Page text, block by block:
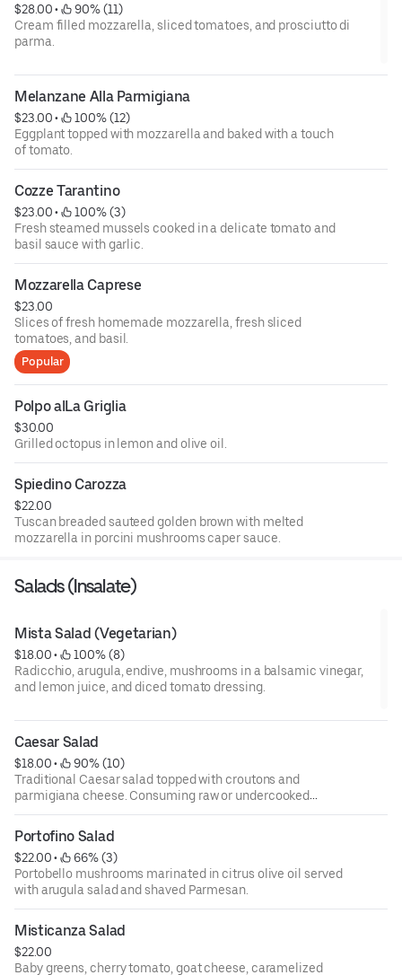
$28.00 •
90% (11)
Cream filled mozzarella, sliced tomatoes, and prosciutto di
parma.
Melanzane Alla Parmigiana
$23.00 •
100% (12)
Eggplant topped with mozzarella and baked with a touch
of tomato.
Cozze Tarantino
$23.00 •
100% (3)
Fresh steamed mussels cooked in a delicate tomato and
basil sauce with garlic.
Mozzarella Caprese
$23.00
Slices of fresh homemade mozzarella, fresh sliced
tomatoes, and basil.
Popular
Polpo alLa Griglia
$30.00
Grilled octopus in lemon and olive oil.
Spiedino Carozza
$22.00
Tuscan breaded sauteed golden brown with melted
mozzarella in porcini mushrooms caper sauce.
Salads (Insalate)
Mista Salad (Vegetarian)
$18.00 •
100% (8)
Radicchio, arugula, endive, mushrooms in a balsamic vinegar,
and lemon juice, and diced tomato dressing.
Caesar Salad
$18.00 •
90% (10)
Traditional Caesar salad topped with croutons and
parmigiana cheese. Consuming raw or undercooked
meats, poultry, fish, shellfish, or eggs may increase your
risks of foodborne illness, especially if you have certain
medical conditions. 18 percent gratuity will be added to all
parties of 6 or more.
Portofino Salad
$22.00 •
66% (3)
Portobello mushrooms marinated in citrus olive oil served
with arugula salad and shaved Parmesan.
Misticanza Salad
$22.00
Baby greens, cherry tomato, goat cheese, caramelized